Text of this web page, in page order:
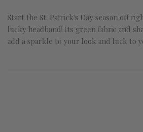
Start the St. Patrick's Day season off
lucky headband! Its green fabric and
add a sparkle to your look and luck to